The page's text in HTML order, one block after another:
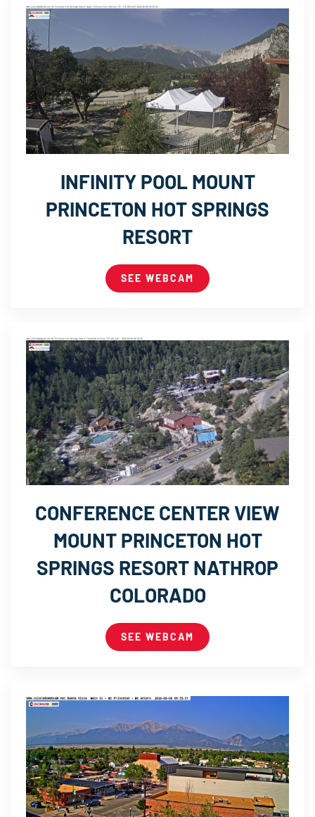
INFINITY POOL MOUNT
PRINCETON HOT SPRINGS
RESORT
SEE WEBCAM
CONFERENCE CENTER VIEW
MOUNT PRINCETON HOT
SPRINGS RESORT NATHROP
COLORADO
SEE WEBCAM